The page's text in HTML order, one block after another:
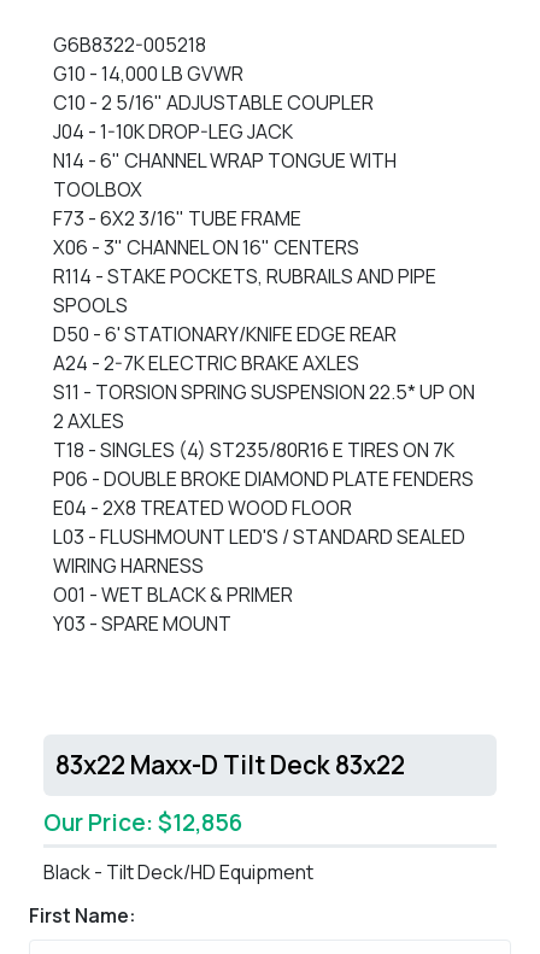
G6B8322-005218
G10 - 14,000 LB GVWR
C10 - 2 5/16" ADJUSTABLE COUPLER
J04 - 1-10K DROP-LEG JACK
N14 - 6" CHANNEL WRAP TONGUE WITH
TOOLBOX
F73 - 6X2 3/16" TUBE FRAME
X06 - 3" CHANNEL ON 16" CENTERS
R114 - STAKE POCKETS, RUBRAILS AND PIPE
SPOOLS
D50 - 6' STATIONARY/KNIFE EDGE REAR
A24 - 2-7K ELECTRIC BRAKE AXLES
S11 - TORSION SPRING SUSPENSION 22.5* UP ON
2 AXLES
T18 - SINGLES (4) ST235/80R16 E TIRES ON 7K
P06 - DOUBLE BROKE DIAMOND PLATE FENDERS
E04 - 2X8 TREATED WOOD FLOOR
L03 - FLUSHMOUNT LED'S / STANDARD SEALED
WIRING HARNESS
O01 - WET BLACK & PRIMER
Y03 - SPARE MOUNT
83x22 Maxx-D Tilt Deck 83x22
Our Price: $12,856
Black - Tilt Deck/HD Equipment
First Name: